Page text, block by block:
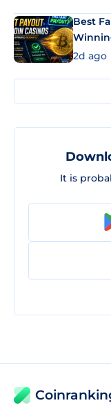
Best
2d ago
It is